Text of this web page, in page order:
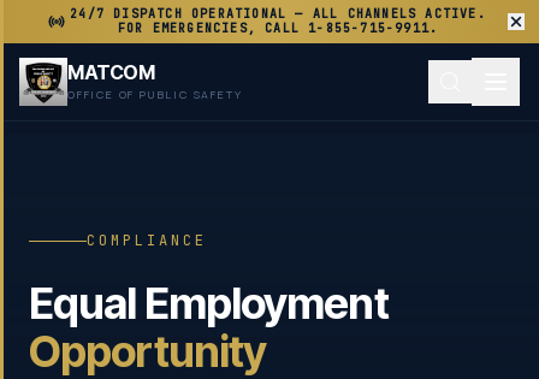
24/7 DISPATCH OPERATIONAL — ALL CHANNELS ACTIVE.
FOR EMERGENCIES, CALL 1-855-715-9911.
MATCOM
OFFICE OF PUBLIC SAFETY
COMPLIANCE
Equal Employment
Opportunity